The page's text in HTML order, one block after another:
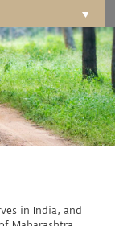
in India, and